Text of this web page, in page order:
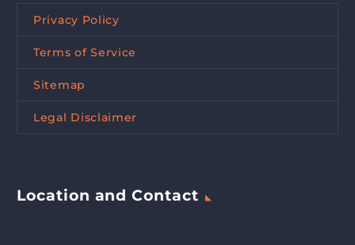
Privacy Policy
Terms of Service
Sitemap
Legal Disclaimer
Location and Contact